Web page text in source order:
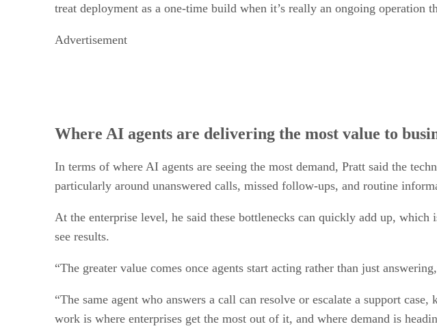
treat deployment as a one-time build when it’s really an ongoing operation
Advertisement
Where AI agents are delivering the most value to
In terms of where AI agents are seeing the most demand, Pratt said the
particularly around unanswered calls, missed follow-ups, and routine
At the enterprise level, he said these bottlenecks can quickly add up,
see results.
“The greater value comes once agents start acting rather than just
“The same agent who answers a call can resolve or escalate a support
work is where enterprises get the most out of it, and where demand is